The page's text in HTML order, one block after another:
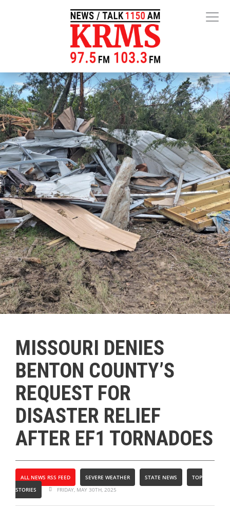
MISSOURI DENIES
BENTON COUNTY’S
REQUEST FOR
DISASTER RELIEF
AFTER EF1 TORNADOES
ALL NEWS RSS FEED SEVERE WEATHER STATE NEWS
TOP
STORIES
FRIDAY, MAY 30TH, 2025